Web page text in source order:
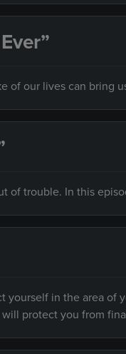
of our lives can bring
of trouble. In this
in the area of
protect you from